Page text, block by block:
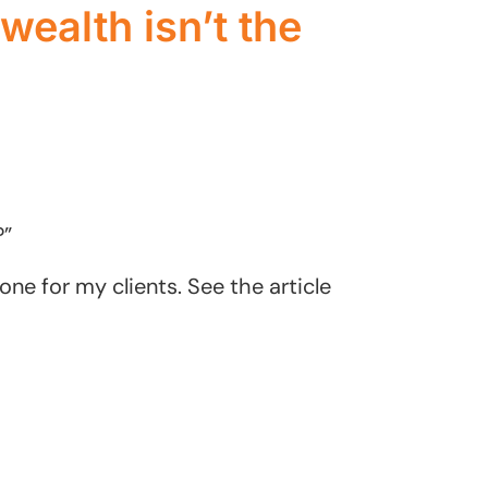
isn’t the
for my clients. See the article